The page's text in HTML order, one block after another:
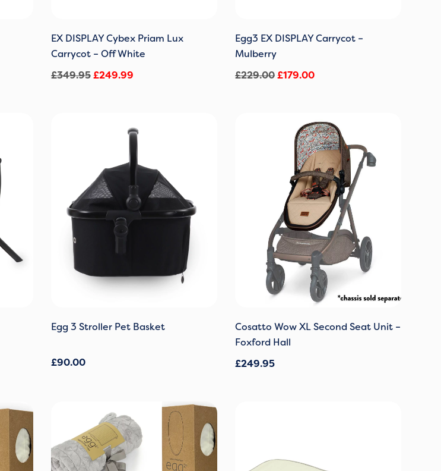
EX DISPLAY Cybex Priam Lux
Carrycot – Off White
£349.95£249.99
Egg3 EX DISPLAY Carrycot –
Mulberry
£229.00£179.00
Egg 3 Stroller Pet Basket
£90.00
Cosatto Wow XL Second Seat Unit –
Foxford Hall
£249.95